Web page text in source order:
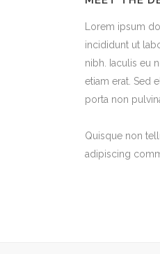
Lorem ipsum
incididunt ut
nibh. Iaculis eu
etiam erat. Sed
porta non
Quisque non
adipiscing